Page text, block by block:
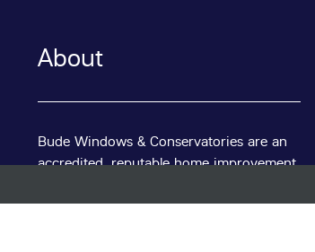
About
Bude Windows & Conservatories are an
accredited, reputable home improvement
Cornwall.